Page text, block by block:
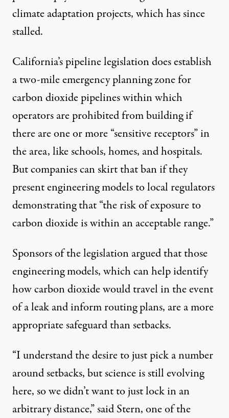
climate adaptation projects, which has since
stalled.
California’s pipeline legislation does establish
a two-mile emergency planning zone for
carbon dioxide pipelines within which
operators are prohibited from building if
there are one or more “sensitive receptors” in
the area, like schools, homes, and hospitals.
But companies can skirt that ban if they
present engineering models to local regulators
demonstrating that “the risk of exposure to
carbon dioxide is within an acceptable range.”
Sponsors of the legislation argued that those
engineering models, which can help identify
how carbon dioxide would travel in the event
of a leak and inform routing plans, are a more
appropriate safeguard than setbacks.
“I understand the desire to just pick a number
around setbacks, but science is still evolving
here, so we didn’t want to just lock in an
arbitrary distance,” said Stern, one of the